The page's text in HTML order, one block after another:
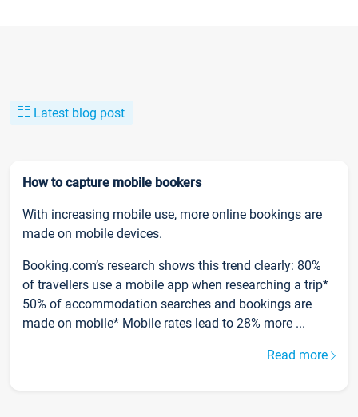
Latest blog post
How to capture mobile bookers
With increasing mobile use, more online bookings are
made on mobile devices.
Booking.com’s research shows this trend clearly: 80%
of travellers use a mobile app when researching a trip*
50% of accommodation searches and bookings are
made on mobile* Mobile rates lead to 28% more ...
Read more